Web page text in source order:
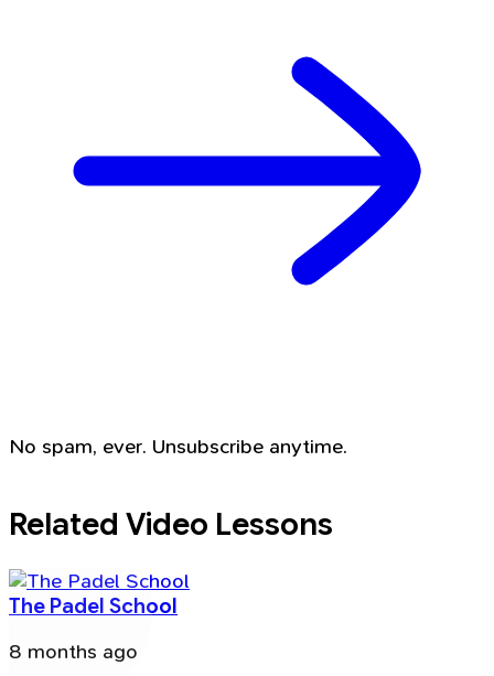
No spam, ever. Unsubscribe anytime.
Related Video Lessons
The Padel School
8 months ago